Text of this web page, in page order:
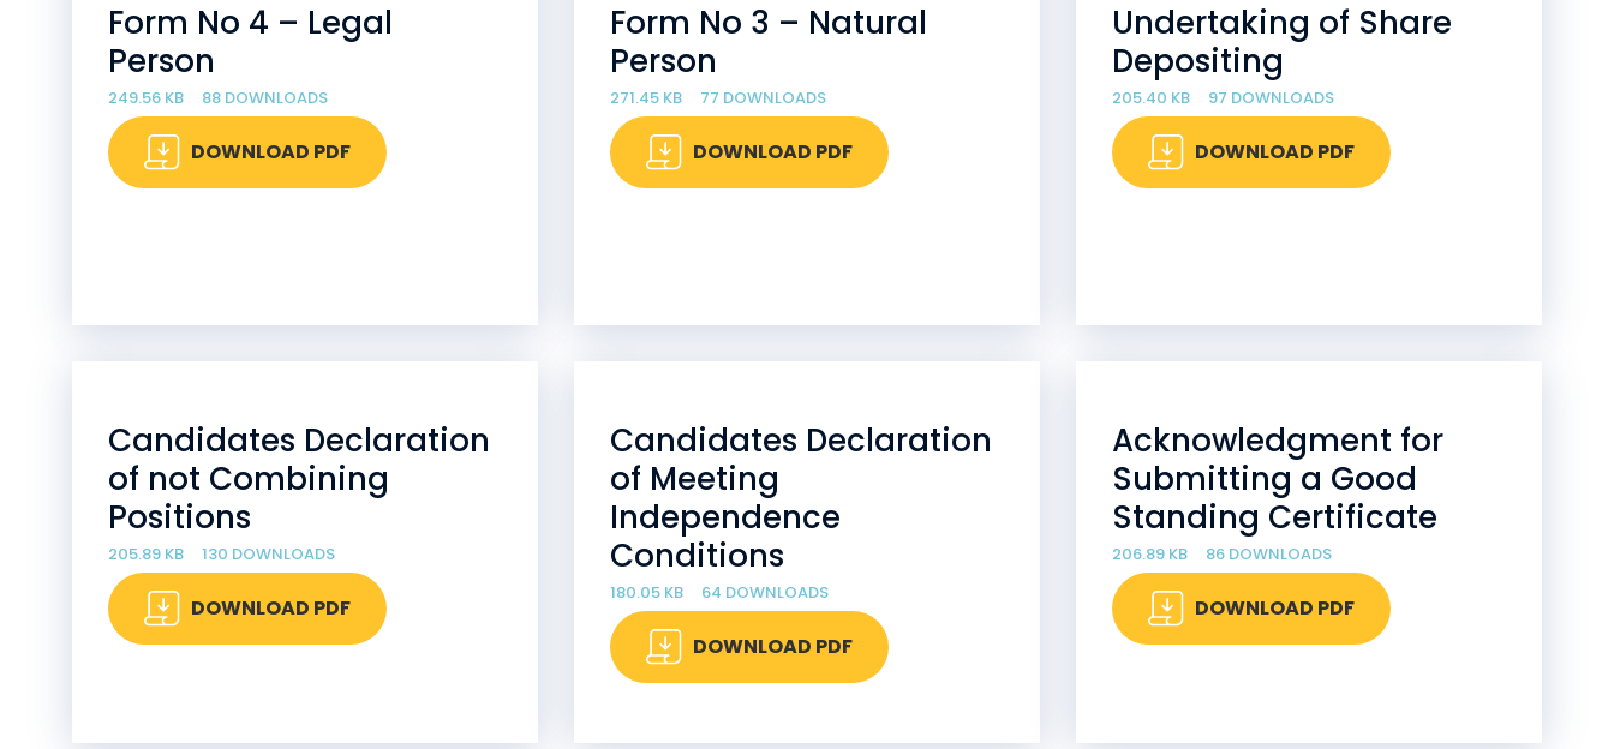
Form No 4 – Legal
Person
249.56 KB 88 DOWNLOADS
DOWNLOAD PDF
Form No 3 – Natural
Person
271.45 KB 77 DOWNLOADS
DOWNLOAD PDF
Undertaking of Share
Depositing
205.40 KB 97 DOWNLOADS
DOWNLOAD PDF
Candidates Declaration
of not Combining
Positions
205.89 KB 130 DOWNLOADS
DOWNLOAD PDF
Candidates Declaration
of Meeting
Independence
Conditions
180.05 KB 64 DOWNLOADS
DOWNLOAD PDF
Acknowledgment for
Submitting a Good
Standing Certificate
206.89 KB 86 DOWNLOADS
DOWNLOAD PDF